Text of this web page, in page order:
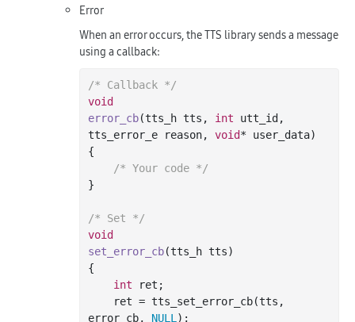
Error
When an error occurs, the TTS library sends a message
using a callback:
/* Callback */
void
error_cb(tts_h tts, int utt_id,
tts_error_e reason, void* user_data)
{
/* Your code */
}
/* Set */
void
set_error_cb(tts_h tts)
{
int ret;
error_cb, NULL );